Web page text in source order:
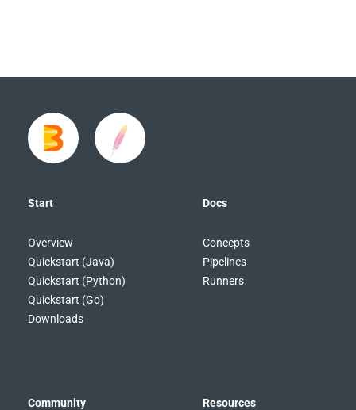
Start
Overview
Quickstart (Java)
Quickstart (Python)
Quickstart (Go)
Downloads
Docs
Concepts
Pipelines
Runners
Community Resources